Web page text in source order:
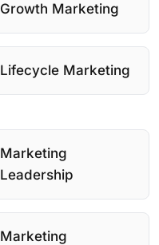
Growth Marketing
Lifecycle Marketing
Marketing
Leadership
Marketing